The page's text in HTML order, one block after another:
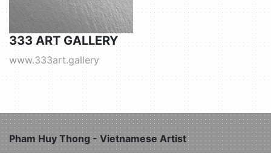
333 ART GALLERY
www.333art.gallery
Pham Huy Thong - Vietnamese Artist